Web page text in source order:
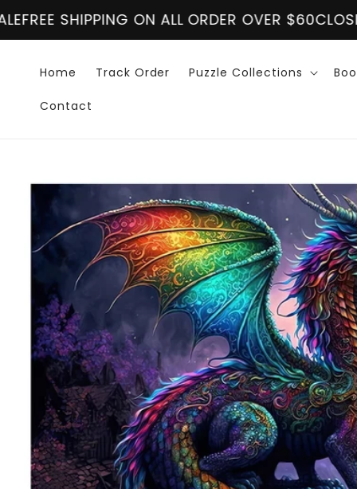
Skip to
content
OVER $60CLOSING DOWN SALEFREE SHIPPING
Home Track Order Puzzle Collections
Contact
product
information